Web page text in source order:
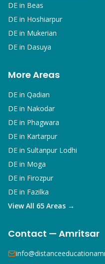
DE in Beas
DE in Hoshiarpur
DE in Mukerian
DE in Dasuya
More Areas
DE in Qadian
DE in Nakodar
DE in Phagwara
DE in Kartarpur
DE in Sultanpur Lodhi
DE in Moga
DE in Firozpur
DE in Fazilka
View All 65 Areas →
Contact — Amritsar